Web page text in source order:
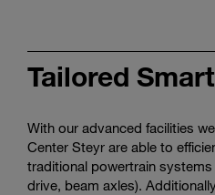
our
testing
services
the
video
Tailored
With our advanced facilities
Center Steyr are able to
traditional powertrain systems
drive, beam axles).